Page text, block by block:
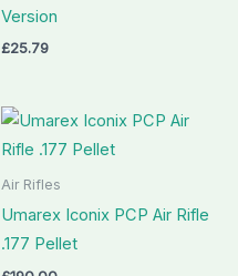
Version
£25.79
Air Rifles
Umarex Iconix PCP Air Rifle
.177 Pellet